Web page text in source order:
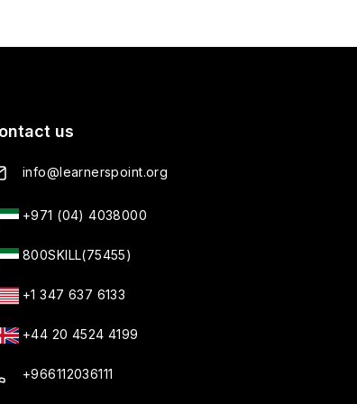
us
info@learnerspoint.org
+971 (04) 4038000
800SKILL(75455)
+1 347 637 6133
+44 20 4524 4199
+966112036111